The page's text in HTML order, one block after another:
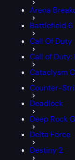
Arena
Battlefield 6
Call Of Duty
Call of Duty:
Cataclysm
Counter-
Deadlock
Deep Rock
Delta Force
Destiny 2